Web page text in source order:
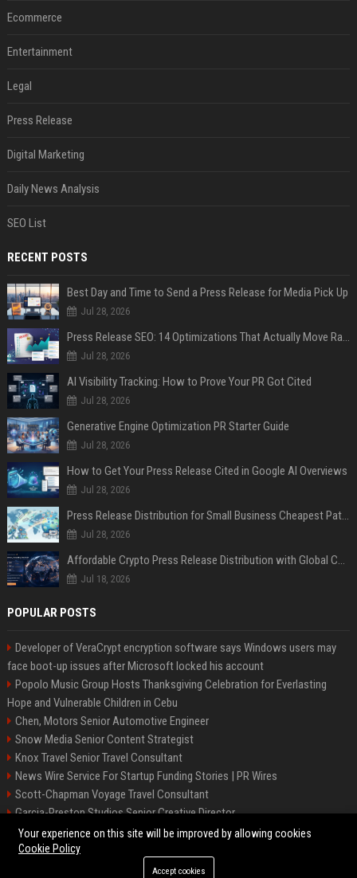
Ecommerce
Entertainment
Legal
Press Release
Digital Marketing
Daily News Analysis
SEO List
RECENT POSTS
Best Day and Time to Send a Press Release for Media Pick Up
Jul 28, 2026
Press Release SEO: 14 Optimizations That Actually Move Rankings
Jul 28, 2026
AI Visibility Tracking: How to Prove Your PR Got Cited
Jul 28, 2026
Generative Engine Optimization PR Starter Guide
Jul 28, 2026
How to Get Your Press Release Cited in Google AI Overviews
Jul 28, 2026
Press Release Distribution for Small Business Cheapest Path to Real Coverage
Jul 28, 2026
Affordable Crypto Press Release Distribution with Global Coverage
Jul 18, 2026
POPULAR POSTS
Developer of VeraCrypt encryption software says Windows users may
face boot-up issues after Microsoft locked his account
Popolo Music Group Hosts Thanksgiving Celebration for Everlasting
Hope and Vulnerable Children in Cebu
Chen, Motors Senior Automotive Engineer
Snow Media Senior Content Strategist
Knox Travel Senior Travel Consultant
News Wire Service For Startup Funding Stories | PR Wires
Scott-Chapman Voyage Travel Consultant
Garcia-Preston Studios Senior Creative Director
Chapman-Clements Vehicle Senior Automotive Engineer
Your experience on this site will be improved by allowing cookies
Cookie Policy
Accept cookies